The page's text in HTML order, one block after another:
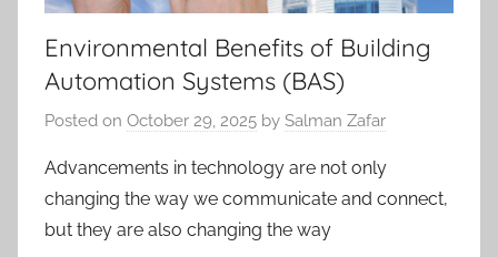
Environmental Benefits of Building
Automation Systems (BAS)
Posted on October 29, 2025 by Salman Zafar
Advancements in technology are not only
changing the way we communicate and connect,
but they are also changing the way